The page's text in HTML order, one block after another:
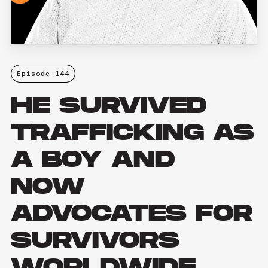
Episode 144
HE SURVIVED
TRAFFICKING AS
A BOY AND
NOW
ADVOCATES FOR
SURVIVORS